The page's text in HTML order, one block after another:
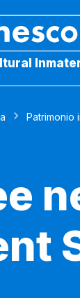
Patrimonio